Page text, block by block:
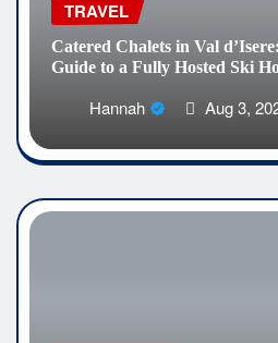
TRAVEL
Catered Chalets in Val
Guide to a Fully Hosted Ski
Hannah Aug 3,